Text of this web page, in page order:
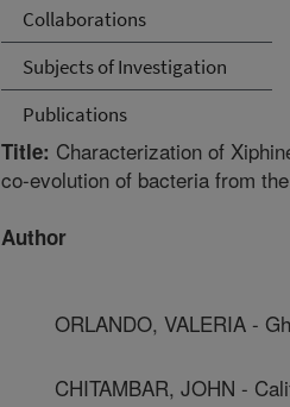
Collaborations
Subjects of Investigation
Publications
Title: Characterization of
co-evolution of bacteria from
Author
ORLANDO, VALERIA -
CHITAMBAR, JOHN -